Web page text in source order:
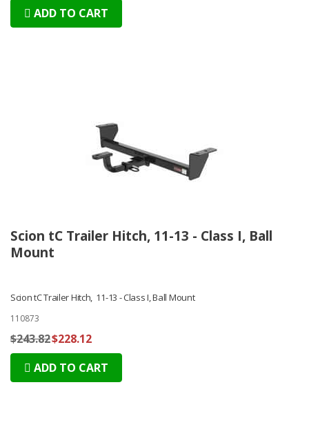
ADD TO CART
Scion tC Trailer Hitch, 11-13 - Class I, Ball
Mount
Scion tC Trailer Hitch, 11-13 - Class I, Ball Mount
110873
$243.82$228.12
ADD TO CART